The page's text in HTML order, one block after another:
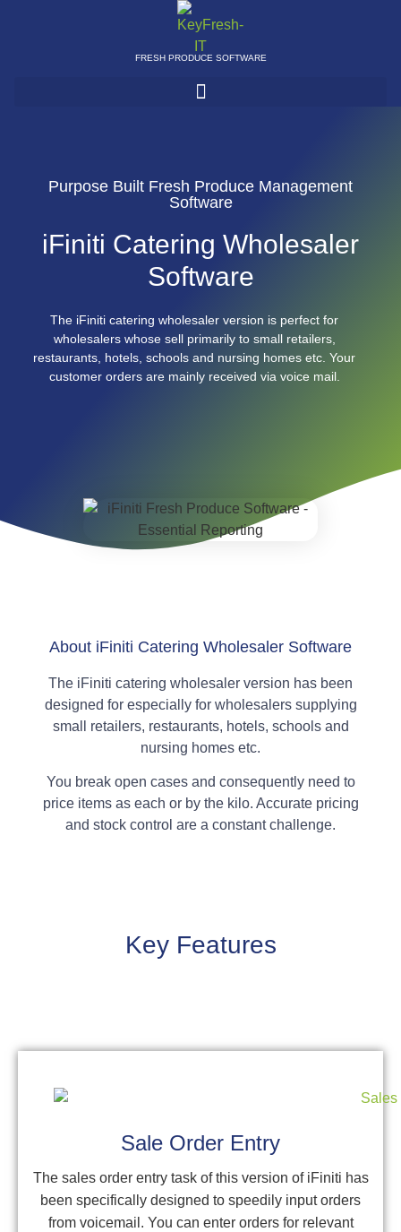
FRESH PRODUCE SOFTWARE
Purpose Built Fresh Produce Management
Software
iFiniti Catering Wholesaler
Software
The iFiniti catering wholesaler version is perfect for
wholesalers whose sell primarily to small retailers,
restaurants, hotels, schools and nursing homes etc. Your
customer orders are mainly received via voice mail.
About iFiniti Catering Wholesaler Software
The iFiniti catering wholesaler version has been
designed for especially for wholesalers supplying
small retailers, restaurants, hotels, schools and
nursing homes etc.
You break open cases and consequently need to
price items as each or by the kilo. Accurate pricing
and stock control are a constant challenge.
Key Features
Sale Order Entry
The sales order entry task of this version of iFiniti has
been specifically designed to speedily input orders
from voicemail. You can enter orders for relevant